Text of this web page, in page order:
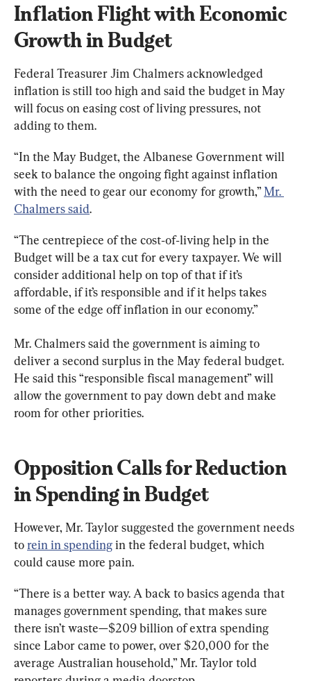
Inflation Flight with Economic
Growth in Budget
Federal Treasurer Jim Chalmers acknowledged
inflation is still too high and said the budget in May
will focus on easing cost of living pressures, not
adding to them.
“In the May Budget, the Albanese Government will
seek to balance the ongoing fight against inflation
with the need to gear our economy for growth,” Mr.
Chalmers said.
“The centrepiece of the cost‑of‑living help in the
Budget will be a tax cut for every taxpayer. We will
consider additional help on top of that if it’s
affordable, if it’s responsible and if it helps takes
some of the edge off inflation in our economy.”
Mr. Chalmers said the government is aiming to
deliver a second surplus in the May federal budget.
He said this “responsible fiscal management” will
allow the government to pay down debt and make
room for other priorities.
Opposition Calls for Reduction
in Spending in Budget
However, Mr. Taylor suggested the government needs
to rein in spending in the federal budget, which
could cause more pain.
“There is a better way. A back to basics agenda that
manages government spending, that makes sure
there isn’t waste—$209 billion of extra spending
since Labor came to power, over $20,000 for the
average Australian household,” Mr. Taylor told